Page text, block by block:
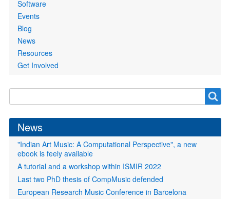
Software
Events
Blog
News
Resources
Get Involved
form
News
"Indian Art Music: A Computational Perspective", a new
ebook is feely available
A tutorial and a workshop within ISMIR 2022
Last two PhD thesis of CompMusic defended
European Research Music Conference in Barcelona